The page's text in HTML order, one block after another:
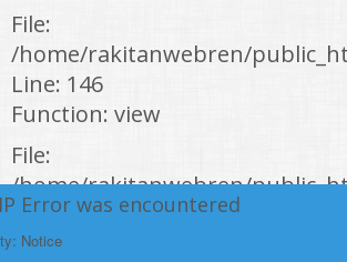
File:
/home/rakitanwebren/
Line: 146
Function: view
File:
/home/rakitanwebren/
Line: 294
Function: require_once
Error was encountered
Notice